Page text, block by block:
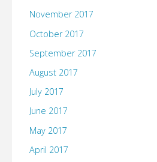
November 2017
October 2017
September 2017
August 2017
July 2017
June 2017
May 2017
April 2017